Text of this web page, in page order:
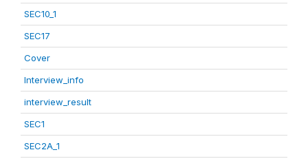
SEC10_1
SEC17
Cover
Interview_info
interview_result
SEC1
SEC2A_1